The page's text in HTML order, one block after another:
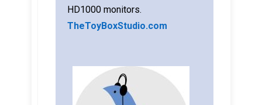
HD1000 monitors.
TheToyBoxStudio.com